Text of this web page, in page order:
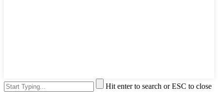
Hit enter to search or ESC to close